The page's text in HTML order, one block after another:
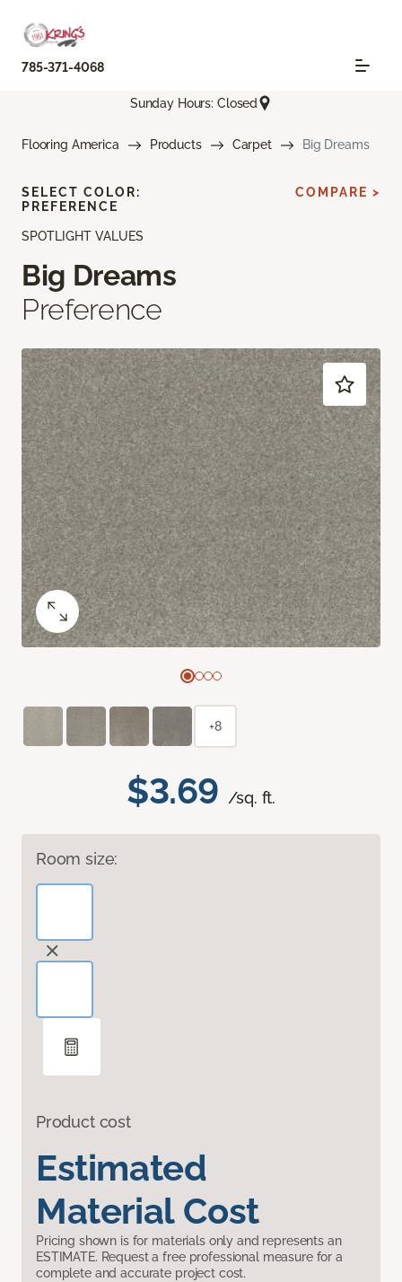
785-371-4068
Sunday Hours: Closed
Flooring America Products Carpet Big Dreams
SPOTLIGHT VALUES
Big Dreams
Preference
$3.69 /sq. ft.
Room size:
Product cost
Estimated
Material Cost
Pricing shown is for materials only and represents an
ESTIMATE. Request a free professional measure for a
complete and accurate project cost.
SELECT COLOR:
PREFERENCE
COMPARE >
+8